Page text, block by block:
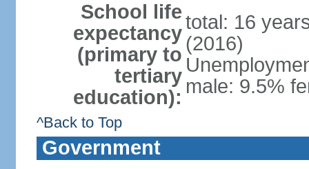
School life
expectancy
(primary to
tertiary
education):
total: 16
(2016)
male: 9.5%
^Back to Top
Government